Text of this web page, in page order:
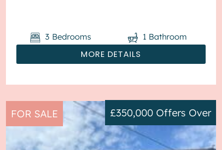
MORE DETAILS
3 Bedrooms 1 Bathroom
FOR SALE £350,000 Offers Over